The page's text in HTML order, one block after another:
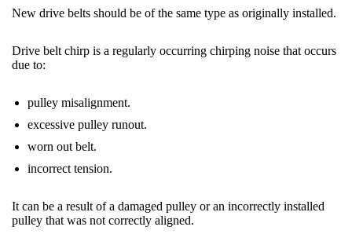
New drive belts should be of the same type as originally installed.
Drive belt chirp is a regularly occurring chirping noise that occurs
due to:
pulley misalignment.
excessive pulley runout.
worn out belt.
incorrect tension.
It can be a result of a damaged pulley or an incorrectly installed
pulley that was not correctly aligned.